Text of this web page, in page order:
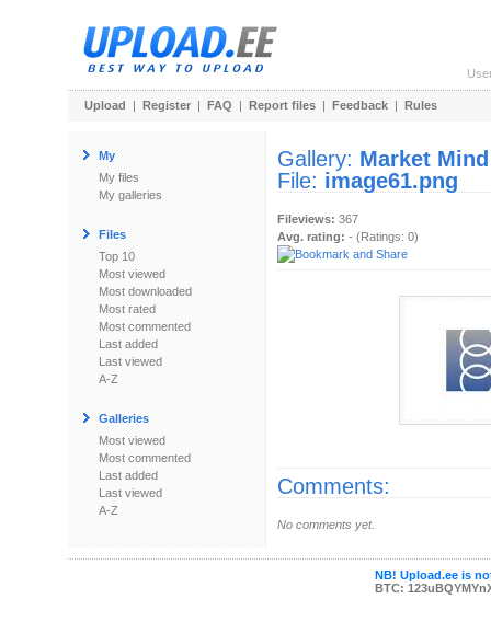
Upload | Register | FAQ | Report files | Feedback | Rules
My
My files
My galleries
Files
Top 10
Most viewed
Most downloaded
Most rated
Most commented
Last added
Last viewed
A-Z
Galleries
Most viewed
Most commented
Last added
Last viewed
A-Z
Gallery: Market Mind
File: image61.png
Fileviews: 367
Avg. rating: - (Ratings: 0)
Comments:
No comments yet.
NB! Upload.ee is
BTC: